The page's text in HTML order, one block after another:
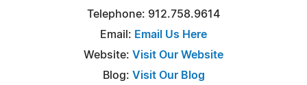
Telephone: 912.758.9614
Email: Email Us Here
Website: Visit Our Website
Blog: Visit Our Blog